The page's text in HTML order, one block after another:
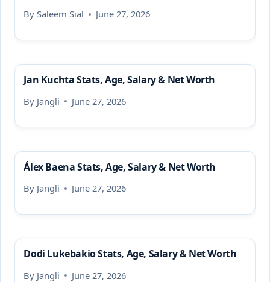
By Saleem Sial June 27, 2026
Jan Kuchta Stats, Age, Salary & Net Worth
By Jangli June 27, 2026
Álex Baena Stats, Age, Salary & Net Worth
By Jangli June 27, 2026
Dodi Lukebakio Stats, Age, Salary & Net Worth
By Jangli June 27, 2026